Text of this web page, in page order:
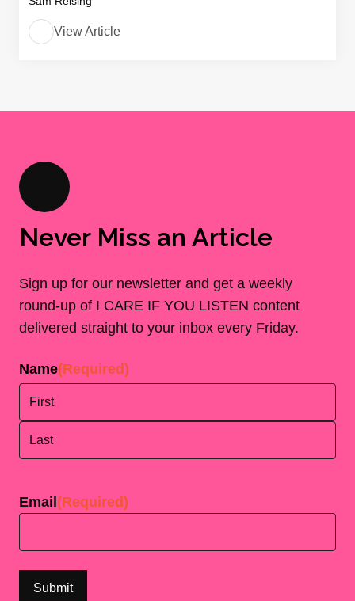
View Article
Never Miss an Article
Sign up for our newsletter and get a weekly
round-up of I CARE IF YOU LISTEN content
delivered straight to your inbox every Friday.
Name(Required)
Email (Required)